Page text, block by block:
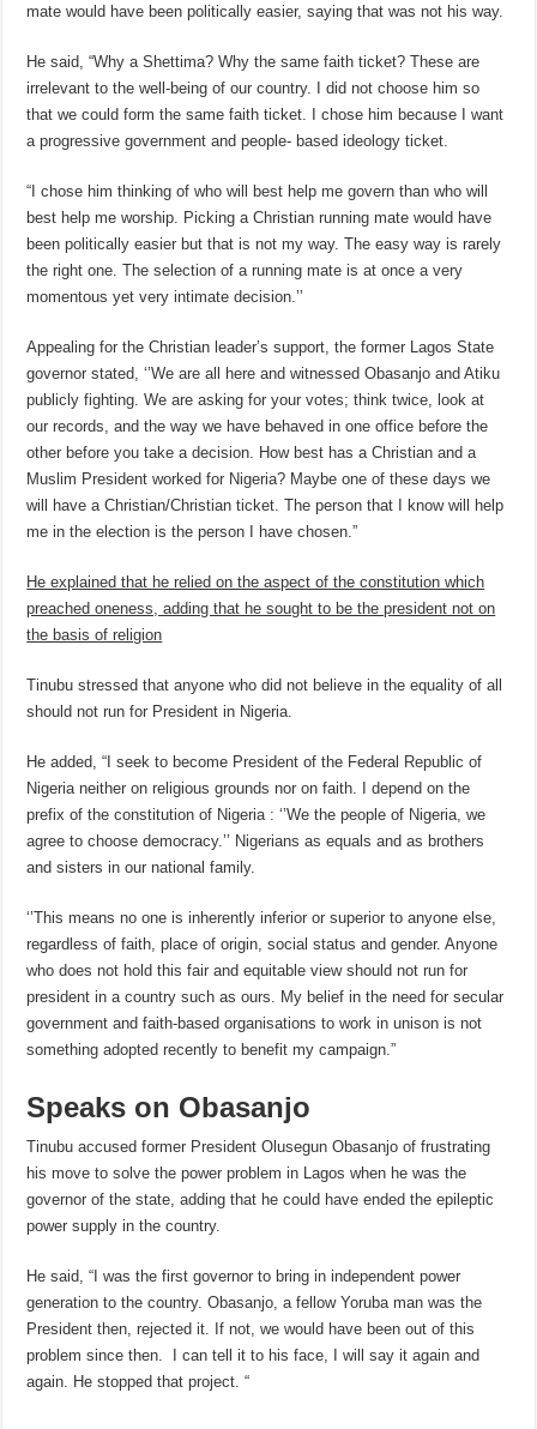
mate would have been politically easier, saying that was not his way.
He said, “Why a Shettima? Why the same faith ticket? These are
irrelevant to the well-being of our country. I did not choose him so
that we could form the same faith ticket. I chose him because I want
a progressive government and people- based ideology ticket.
“I chose him thinking of who will best help me govern than who will
best help me worship. Picking a Christian running mate would have
been politically easier but that is not my way. The easy way is rarely
the right one. The selection of a running mate is at once a very
momentous yet very intimate decision.’’
Appealing for the Christian leader’s support, the former Lagos State
governor stated, ‘’We are all here and witnessed Obasanjo and Atiku
publicly fighting. We are asking for your votes; think twice, look at
our records, and the way we have behaved in one office before the
other before you take a decision. How best has a Christian and a
Muslim President worked for Nigeria? Maybe one of these days we
will have a Christian/Christian ticket. The person that I know will help
me in the election is the person I have chosen.”
He explained that he relied on the aspect of the constitution which
preached oneness, adding that he sought to be the president not on
the basis of religion
Tinubu stressed that anyone who did not believe in the equality of all
should not run for President in Nigeria.
He added, “I seek to become President of the Federal Republic of
Nigeria neither on religious grounds nor on faith. I depend on the
prefix of the constitution of Nigeria : ‘’We the people of Nigeria, we
agree to choose democracy.’’ Nigerians as equals and as brothers
and sisters in our national family.
‘’This means no one is inherently inferior or superior to anyone else,
regardless of faith, place of origin, social status and gender. Anyone
who does not hold this fair and equitable view should not run for
president in a country such as ours. My belief in the need for secular
government and faith-based organisations to work in unison is not
something adopted recently to benefit my campaign.”
Speaks on Obasanjo
Tinubu accused former President Olusegun Obasanjo of frustrating
his move to solve the power problem in Lagos when he was the
governor of the state, adding that he could have ended the epileptic
power supply in the country.
He said, “I was the first governor to bring in independent power
generation to the country. Obasanjo, a fellow Yoruba man was the
President then, rejected it. If not, we would have been out of this
problem since then. I can tell it to his face, I will say it again and
again. He stopped that project. “